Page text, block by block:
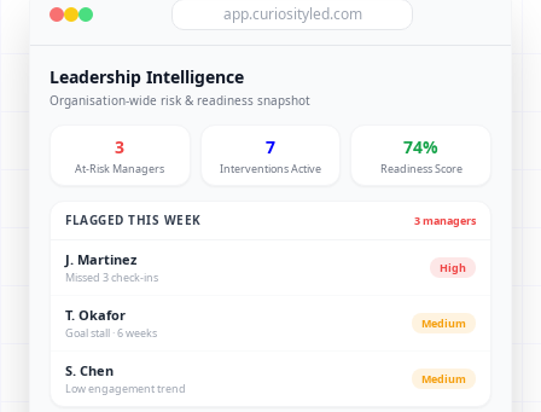
app.curiosityled.com
Leadership Intelligence
Organisation-wide risk & readiness snapshot
3
At-Risk Managers
7
Interventions Active
74%
Readiness Score
FLAGGED THIS WEEK 3 managers
J. Martinez
Missed 3 check-ins
High
T. Okafor
Goal stall · 6 weeks
Medium
S. Chen
Low engagement trend
Medium